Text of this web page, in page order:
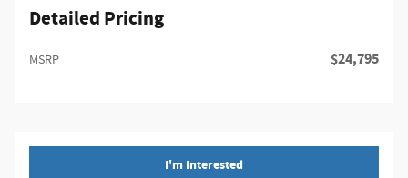
Detailed Pricing
MSRP $24,795
I'm Interested